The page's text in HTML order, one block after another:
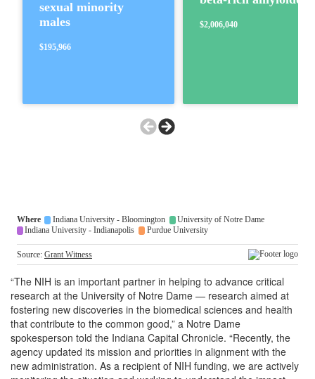
“The NIH is an important partner in helping to advance critical
research at the University of Notre Dame — research aimed at
fostering new discoveries in the biomedical sciences and health
that contribute to the common good,” a Notre Dame
spokesperson told the Indiana Capital Chronicle. “Recently, the
agency updated its mission and priorities in alignment with the
new administration. As a recipient of NIH funding, we are actively